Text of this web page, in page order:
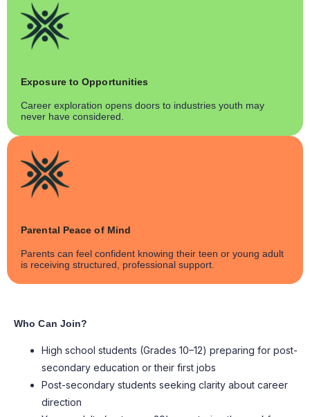
Exposure to Opportunities
Career exploration opens doors to industries youth may
never have considered.
Parental Peace of Mind
Parents can feel confident knowing their teen or young adult
is receiving structured, professional support.
Who Can Join?
High school students (Grades 10–12) preparing for post-
secondary education or their first jobs
Post-secondary students seeking clarity about career
direction